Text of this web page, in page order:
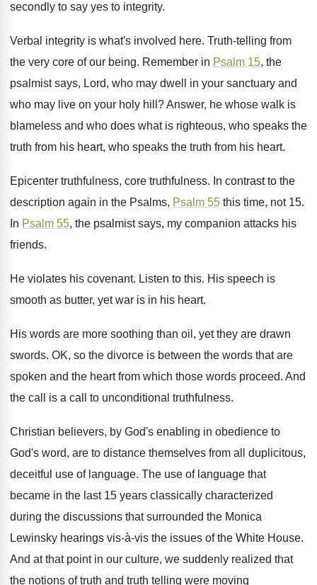
secondly to say yes to integrity.
Verbal integrity is what's involved here. Truth-telling from
the very core of our being. Remember in Psalm 15, the
psalmist says, Lord, who may dwell in your sanctuary and
who may live on your holy hill ?Answer, he whose walk is
blameless and who does what is righteous, who speaks the
truth from his heart, who speaks the truth from his heart.
Epicenter truthfulness, core truthfulness. In contrast to the
description again in the Psalms, Psalm 55 this time, not 15.
In Psalm 55, the psalmist says, my companion attacks his
friends.
He violates his covenant. Listen to this. His speech is
smooth as butter, yet war is in his heart.
His words are more soothing than oil, yet they are drawn
swords. OK, so the divorce is between the words that are
spoken and the heart from which those words proceed. And
the call is a call to unconditional truthfulness.
Christian believers, by God's enabling in obedience to
God's word, are to distance themselves from all
duplicitous,
deceitful use of language. The use of language that
became in the last 15 years classically characterized
during the discussions that surrounded the Monica
Lewinsky hearings vis-à-vis the issues of the White House.
And at that point in our culture, we suddenly realized that
the notions of truth and truth telling were moving